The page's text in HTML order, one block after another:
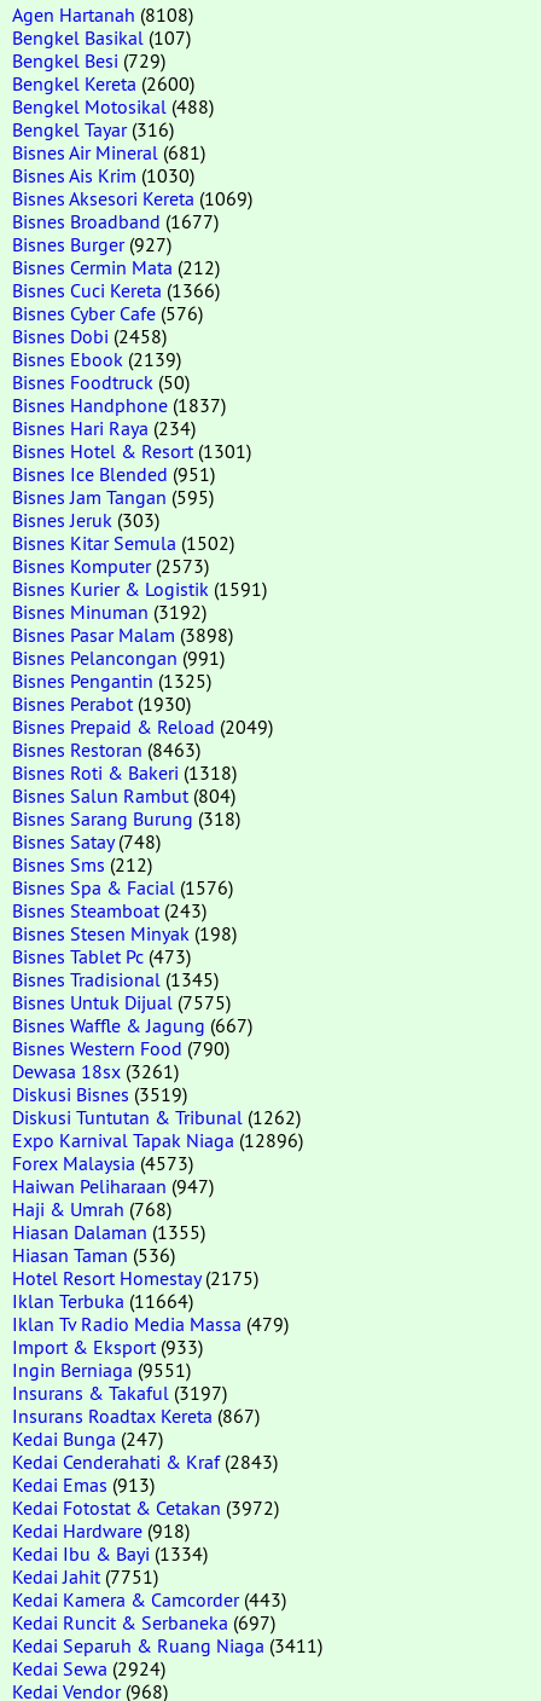
Agen Hartanah (8108)
Bengkel Basikal (107)
Bengkel Besi (729)
Bengkel Kereta (2600)
Bengkel Motosikal (488)
Bengkel Tayar(316)
Bisnes Air Mineral (681)
Bisnes Ais Krim (1030)
Bisnes Aksesori Kereta (1069)
Bisnes Broadband (1677)
Bisnes Burger(927)
Bisnes Cermin Mata (212)
Bisnes Cuci Kereta (1366)
Bisnes Cyber Cafe (576)
Bisnes Dobi (2458)
Bisnes Ebook (2139)
Bisnes Foodtruck (50)
Bisnes Handphone (1837)
Bisnes Hari Raya (234)
Bisnes Hotel & Resort (1301)
Bisnes Ice Blended (951)
Bisnes Jam Tangan (595)
Bisnes Jeruk (303)
Bisnes Kitar Semula (1502)
Bisnes Komputer(2573)
Bisnes Kurier & Logistik (1591)
Bisnes Minuman (3192)
Bisnes Pasar Malam (3898)
Bisnes Pelancongan (991)
Bisnes Pengantin (1325)
Bisnes Perabot (1930)
Bisnes Prepaid & Reload (2049)
Bisnes Restoran (8463)
Bisnes Roti & Bakeri (1318)
Bisnes Salun Rambut (804)
Bisnes Sarang Burung (318)
Bisnes Satay(748)
Bisnes Sms (212)
Bisnes Spa & Facial (1576)
Bisnes Steamboat (243)
Bisnes Stesen Minyak (198)
Bisnes Tablet Pc (473)
Bisnes Tradisional (1345)
Bisnes Untuk Dijual (7575)
Bisnes Waffle & Jagung (667)
Bisnes Western Food (790)
Dewasa 18sx (3261)
Diskusi Bisnes (3519)
Diskusi Tuntutan & Tribunal (1262)
Expo Karnival Tapak Niaga (12896)
Forex Malaysia (4573)
Haiwan Peliharaan (947)
Haji & Umrah (768)
Hiasan Dalaman (1355)
Hiasan Taman (536)
Hotel Resort Homestay(2175)
Iklan Terbuka (11664)
Iklan Tv Radio Media Massa (479)
Import & Eksport (933)
Ingin Berniaga (9551)
Insurans & Takaful (3197)
Insurans Roadtax Kereta (867)
Kedai Bunga (247)
Kedai Cenderahati & Kraf(2843)
Kedai Emas (913)
Kedai Fotostat & Cetakan (3972)
Kedai Hardware (918)
Kedai Ibu & Bayi (1334)
Kedai Jahit (7751)
Kedai Kamera & Camcorder(443)
Kedai Runcit & Serbaneka (697)
Kedai Separuh & Ruang Niaga (3411)
Kedai Sewa (2924)
Kedai Vendor(968)